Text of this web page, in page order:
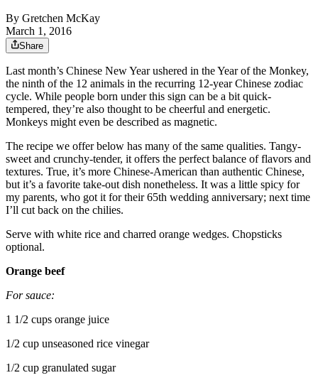
By Gretchen McKay
March 1, 2016
Share
Last month’s Chinese New Year ushered in the Year of the Monkey,
the ninth of the 12 animals in the recurring 12-year Chinese zodiac
cycle. While people born under this sign can be a bit quick-
tempered, they’re also thought to be cheerful and energetic.
Monkeys might even be described as magnetic.
The recipe we offer below has many of the same qualities. Tangy-
sweet and crunchy-tender, it offers the perfect balance of flavors and
textures. True, it’s more Chinese-American than authentic Chinese,
but it’s a favorite take-out dish nonetheless. It was a little spicy for
my parents, who got it for their 65th wedding anniversary; next time
I’ll cut back on the chilies.
Serve with white rice and charred orange wedges. Chopsticks
optional.
Orange beef
For sauce:
1 1/2 cups orange juice
1/2 cup unseasoned rice vinegar
1/2 cup granulated sugar